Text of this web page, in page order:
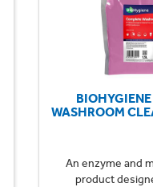
WASHROOM
An enzyme and
product